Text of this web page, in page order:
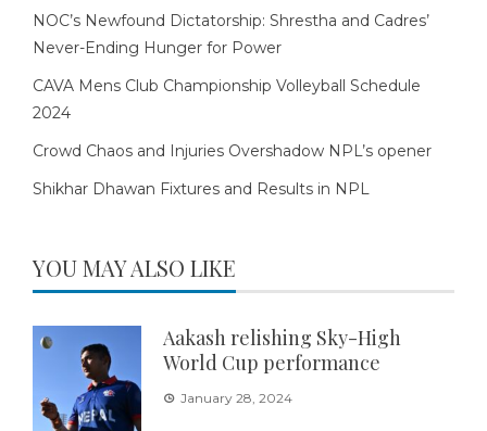
NOC’s Newfound Dictatorship: Shrestha and Cadres’
Never-Ending Hunger for Power
CAVA Mens Club Championship Volleyball Schedule
2024
Crowd Chaos and Injuries Overshadow NPL’s opener
Shikhar Dhawan Fixtures and Results in NPL
YOU MAY ALSO LIKE
Aakash relishing Sky-High
World Cup performance
January 28, 2024